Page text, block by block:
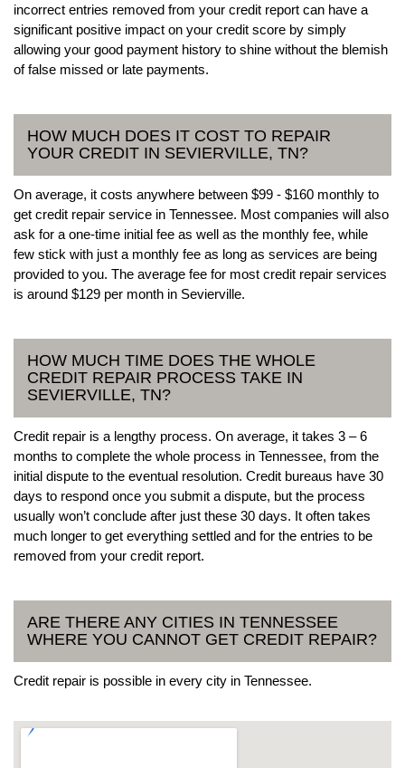
incorrect entries removed from your credit report can have a
significant positive impact on your credit score by simply
allowing your good payment history to shine without the blemish
of false missed or late payments.
HOW MUCH DOES IT COST TO REPAIR
YOUR CREDIT IN SEVIERVILLE, TN?
On average, it costs anywhere between $99 - $160 monthly to
get credit repair service in Tennessee. Most companies will also
ask for a one-time initial fee as well as the monthly fee, while
few stick with just a monthly fee as long as services are being
provided to you. The average fee for most credit repair services
is around $129 per month in Sevierville.
HOW MUCH TIME DOES THE WHOLE
CREDIT REPAIR PROCESS TAKE IN
SEVIERVILLE, TN?
Credit repair is a lengthy process. On average, it takes 3 – 6
months to complete the whole process in Tennessee, from the
initial dispute to the eventual resolution. Credit bureaus have 30
days to respond once you submit a dispute, but the process
usually won’t conclude after just these 30 days. It often takes
much longer to get everything settled and for the entries to be
removed from your credit report.
ARE THERE ANY CITIES IN TENNESSEE
WHERE YOU CANNOT GET CREDIT REPAIR?
Credit repair is possible in every city in Tennessee.